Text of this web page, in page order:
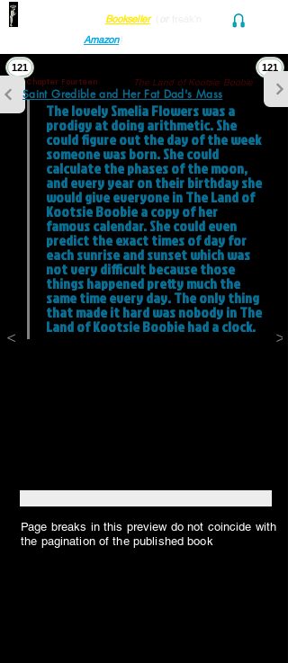
Find her at ANY Local Bookseller(
Amazon)
The lovely Smelia Flowers was a
prodigy at doing arithmetic. She
could figure out the day of the week
someone was born. She could
calculate the phases of the moon,
and every year on their birthday she
would give everyone in The Land of
Kootsie Boobie a copy of her
famous calendar. She could even
predict the exact times of day for
each sunrise and sunset which was
not very difficult because those
things happened pretty much the
same time every day. The only thing
that made it hard was nobody in The
Land of Kootsie Boobie had a clock.
121
121
>
<
Saint Gredible and Her Fat Dad's Mass
The Land of Kootsie Boobie
Chapter Fourteen
Page breaks in this preview do not coincide with
the pagination of the published book